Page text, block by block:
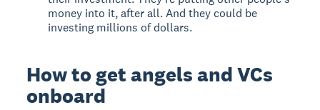
money into it, after all. And they could be
investing millions of dollars.
How to get angels and VCs
onboard